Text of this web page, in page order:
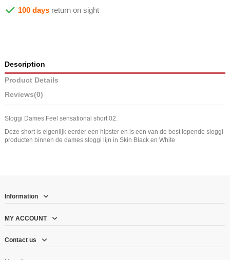
100 days return on sight
Description
Product Details
Reviews(0)
Sloggi Dames Feel sensational short 02.
Deze short is eigenlijk eerder een hipster en is een van de best lopende sloggi
producten binnen de dames sloggi lijn in Skin Black en White
Information
MY ACCOUNT
Contact us